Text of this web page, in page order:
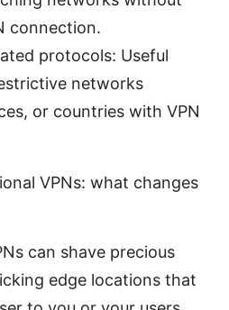
connection.
protocols: Useful
networks
or countries with VPN
VPNs: what changes
can shave precious
edge locations that